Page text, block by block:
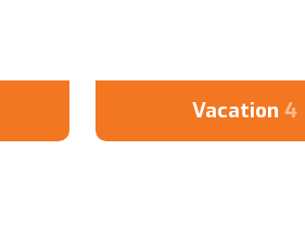
Vacation4